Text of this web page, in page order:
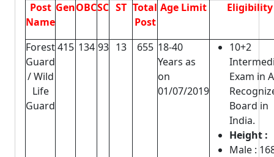
Post
Name
GenOBCSC ST Total
Post
Age Limit Eligibility
Forest
Guard
/ Wild
Life
Guard
415 134 93 13 655 18-40
Years as
on
01/07/2019
10+2
Exam in
Board in
India.
Height :
Male :